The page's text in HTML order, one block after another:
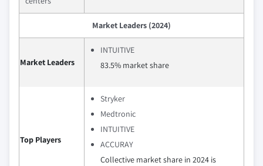
Market Leaders (2024)
Market Leaders
INTUITIVE
83.5% market share
Top Players
Stryker
Medtronic
INTUITIVE
ACCURAY
Collective market share in 2024 is